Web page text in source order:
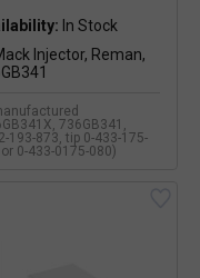
736GB341,
193-873, tip 0-433-175-
0-433-0175-080)